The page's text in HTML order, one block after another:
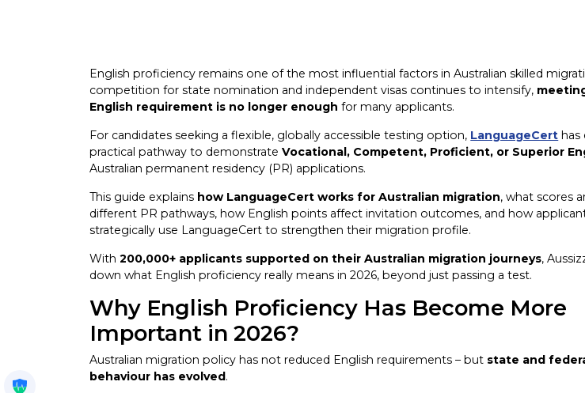
English proficiency remains one of the most influential factors in Australian skilled
competition for state nomination and independent visas continues to intensify,
English requirement is no longer enough for many applicants.
For candidates seeking a flexible, globally accessible testing option, LanguageCert has
practical pathway to demonstrateVocational, Competent, Proficient, or Superior
Australian permanent residency (PR) applications.
This guide explains how LanguageCert works for Australian migration, what scores
different PR pathways, how English points affect invitation outcomes, and how
strategically use LanguageCert to strengthen their migration profile.
With200,000+ applicants supported on their Australian migration journeys,
down what English proficiency really means in 2026, beyond just passing a test.
Why English Proficiency Has Become More
Important in 2026?
Australian migration policy has not reduced English requirements – but state and
behaviour has evolved.